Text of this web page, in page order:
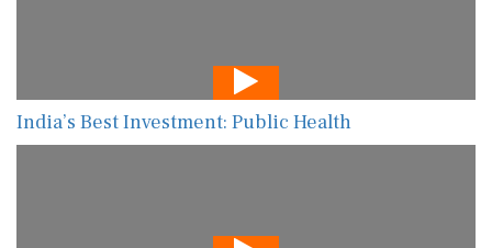
India’s Best Investment: Public Health